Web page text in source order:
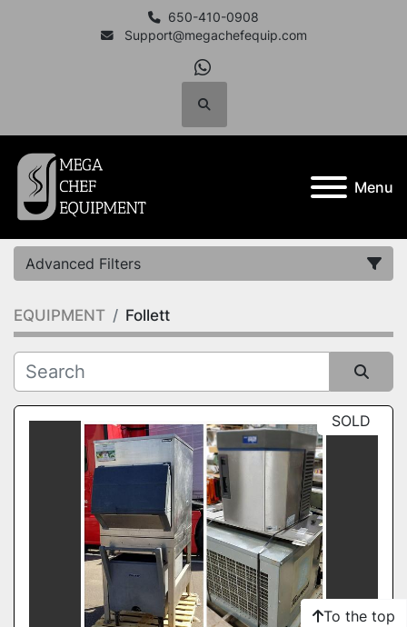
650-410-0908
Support@megachefequip.com
whatsapp
Search
Menu
Advanced Filters
Category
Manufacturer
Condition
EQUIPMENT Follett
Sort by SOLD
To the top